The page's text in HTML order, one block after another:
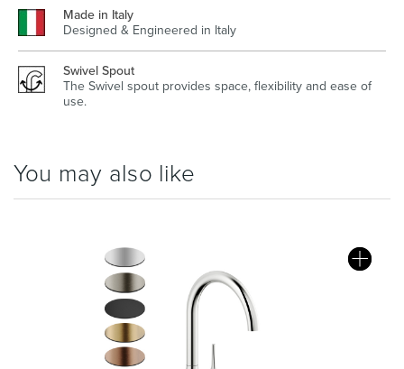
Made in Italy
Designed & Engineered in Italy
Swivel Spout
The Swivel spout provides space, flexibility and ease of
use.
You may also like